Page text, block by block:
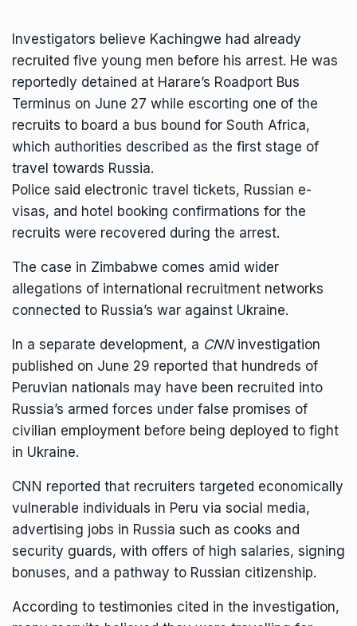
Investigators believe Kachingwe had already
recruited five young men before his arrest. He was
reportedly detained at Harare’s Roadport Bus
Terminus on June 27 while escorting one of the
recruits to board a bus bound for South Africa,
which authorities described as the first stage of
travel towards Russia.
Police said electronic travel tickets, Russian e-
visas, and hotel booking confirmations for the
recruits were recovered during the arrest.
The case in Zimbabwe comes amid wider
allegations of international recruitment networks
connected to Russia’s war against Ukraine.
In a separate development, a CNNinvestigation
published on June 29 reported that hundreds of
Peruvian nationals may have been recruited into
Russia’s armed forces under false promises of
civilian employment before being deployed to fight
in Ukraine.
CNN reported that recruiters targeted economically
vulnerable individuals in Peru via social media,
advertising jobs in Russia such as cooks and
security guards, with offers of high salaries, signing
bonuses, and a pathway to Russian citizenship.
According to testimonies cited in the investigation,